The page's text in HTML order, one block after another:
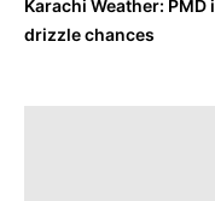
Karachi Weather:
drizzle chances